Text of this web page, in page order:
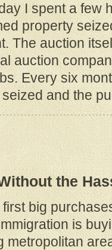
I spent a few
property
The auction
auction
Every six
seized and the
the
first big
is
metropolitan